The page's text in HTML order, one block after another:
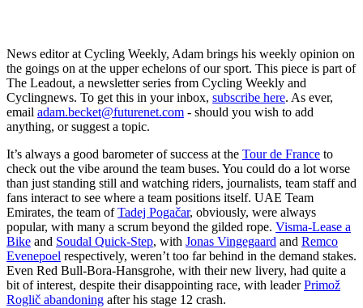
News editor at Cycling Weekly, Adam brings his weekly opinion on
the goings on at the upper echelons of our sport. This piece is part of
The Leadout, a newsletter series from Cycling Weekly and
Cyclingnews. To get this in your inbox, subscribe here. As ever,
email adam.becket@futurenet.com - should you wish to add
anything, or suggest a topic.
It’s always a good barometer of success at the Tour de France to
check out the vibe around the team buses. You could do a lot worse
than just standing still and watching riders, journalists, team staff and
fans interact to see where a team positions itself. UAE Team
Emirates, the team ofTadej Pogačar, obviously, were always
popular, with many a scrum beyond the gilded rope. Visma-Lease a
Bike and Soudal Quick-Step, with Jonas Vingegaard and Remco
Evenepoel respectively, weren’t too far behind in the demand stakes.
Even Red Bull-Bora-Hansgrohe, with their new livery, had quite a
bit of interest, despite their disappointing race, with leaderPrimož
Roglič abandoning after his stage 12 crash.